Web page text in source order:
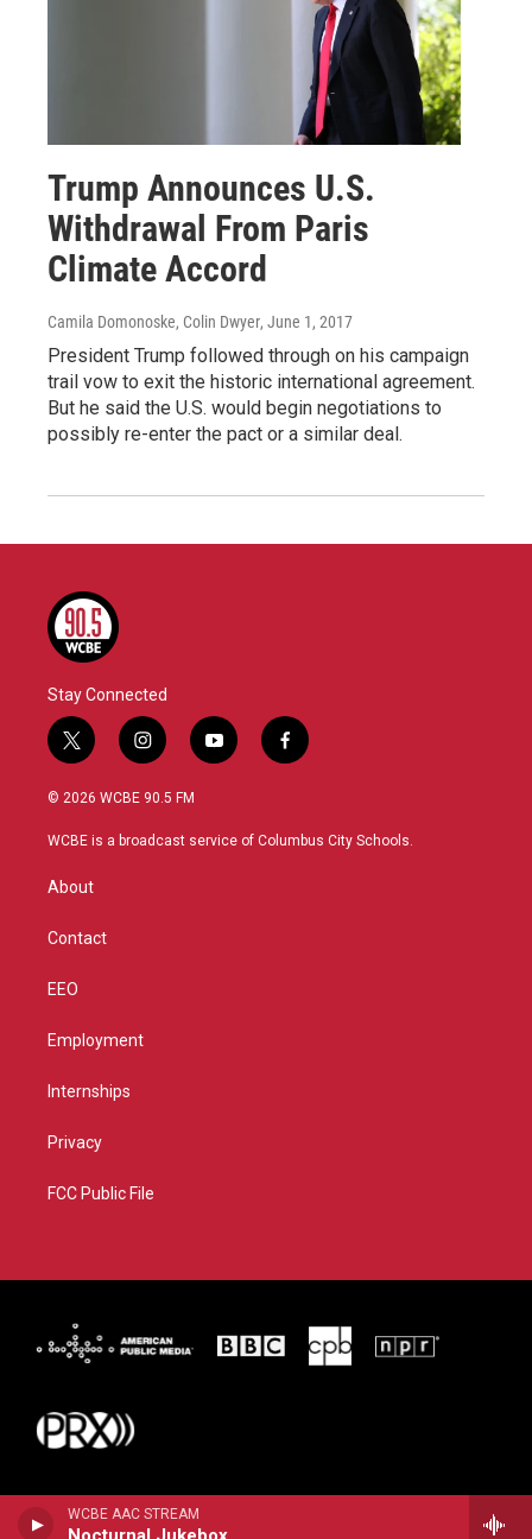
WCBE AAC STREAM
Trump Announces U.S.
Withdrawal From Paris
Climate Accord
Camila Domonoske, Colin Dwyer, June 1, 2017
President Trump followed through on his campaign
trail vow to exit the historic international agreement.
But he said the U.S. would begin negotiations to
possibly re-enter the pact or a similar deal.
Stay Connected
t
w
i
t
r
i
n
s
a
y
o
u
f
a
b
© 2026 WCBE 90.5 FM
WCBE is a broadcast service of Columbus City Schools.
About
Contact
EEO
Employment
Internships
Privacy
FCC Public File